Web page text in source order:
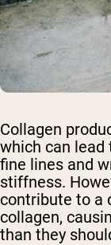
Collagen
which can lead
fine lines and
stiffness.
contribute to a
collagen,
than they